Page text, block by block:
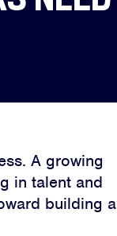
A growing
in talent and
building a